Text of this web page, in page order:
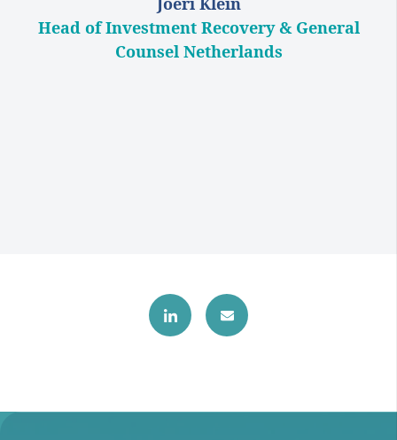
Head of Investment Recovery & General
Counsel Netherlands